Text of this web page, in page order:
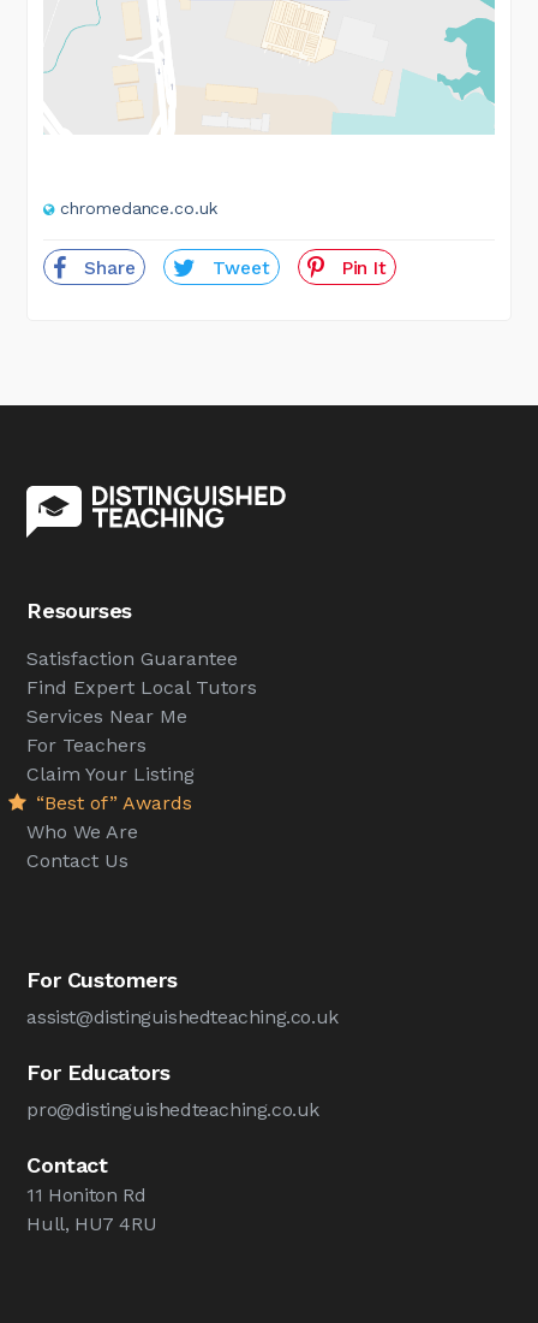
chromedance.co.uk
Share Tweet Pin It
Resourses
Satisfaction Guarantee
Find Expert Local Tutors
Services Near Me
For Teachers
Claim Your Listing
“Best of” Awards
Who We Are
Contact Us
For Customers
assist@distinguishedteaching.co.uk
For Educators
pro@distinguishedteaching.co.uk
Contact
11 Honiton Rd
Hull, HU7 4RU